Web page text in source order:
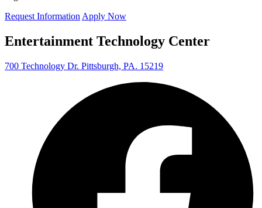
Request Information Apply Now
Entertainment Technology Center
700 Technology Dr. Pittsburgh, PA. 15219